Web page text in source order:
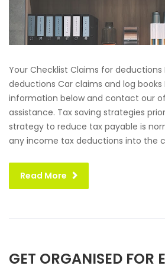
Your Checklist Claims for deductions
deductions Car claims and log books
information below and contact our
assistance. Tax saving strategies
strategy to reduce tax payable is
any income tax deductions into the
Read More
GET ORGANISED FOR